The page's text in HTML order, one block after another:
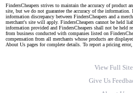
FindersCheapers strives to maintain the accuracy of product
site, but we do not guarantee the accuracy of the
information discrepancy between FindersCheapers and a
merchant's site will apply. FindersCheapers cannot be held
information provided and FindersCheapers shall not be held
from business conducted with companies listed on
compensation from all merchants whose products are
About Us pages for complete details. To report a pricing error,
View Full Site
Give Us